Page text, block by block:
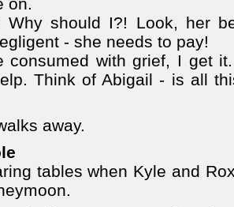
Why should I?! Look, her
- she needs to pay!
consumed with grief, I get
Think of Abigail - is all
away.
tables when Kyle and